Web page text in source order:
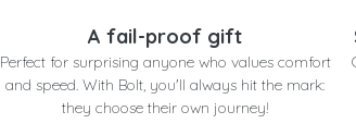
A fail-proof gift
Perfect for surprising anyone who values comfort
and speed. With Bolt, you'll always hit the mark:
they choose their own journey!